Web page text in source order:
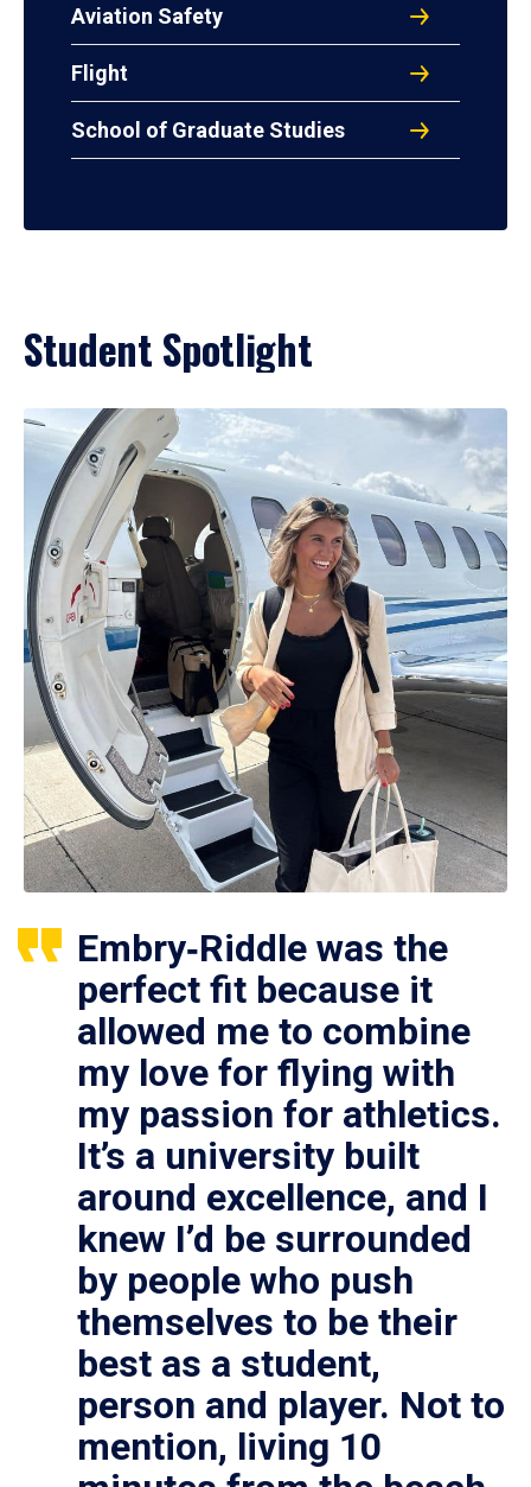
Aviation Safety
Flight
School of Graduate Studies
Student Spotlight
Embry‑Riddle was the
perfect fit because it
allowed me to combine
my love for flying with
my passion for athletics.
It’s a university built
around excellence, and I
knew I’d be surrounded
by people who push
themselves to be their
best as a student,
person and player. Not to
mention, living 10